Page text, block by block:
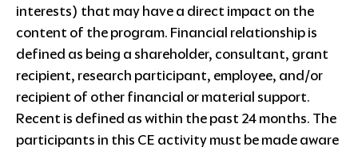
interests) that may have a direct impact on the
content of the program. Financial relationship is
defined as being a shareholder, consultant, grant
recipient, research participant, employee, and/or
recipient of other financial or material support.
Recent is defined as within the past 24 months. The
participants in this CE activity must be made aware